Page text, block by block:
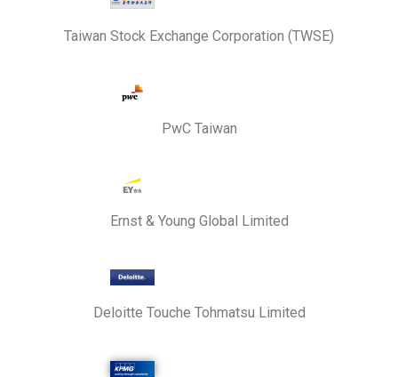
Taiwan Stock Exchange Corporation (TWSE)
PwC Taiwan
Ernst & Young Global Limited
Deloitte Touche Tohmatsu Limited